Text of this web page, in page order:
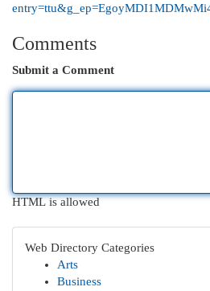
Comments
Submit a Comment
HTML is allowed
Web Directory Categories
Arts
Business